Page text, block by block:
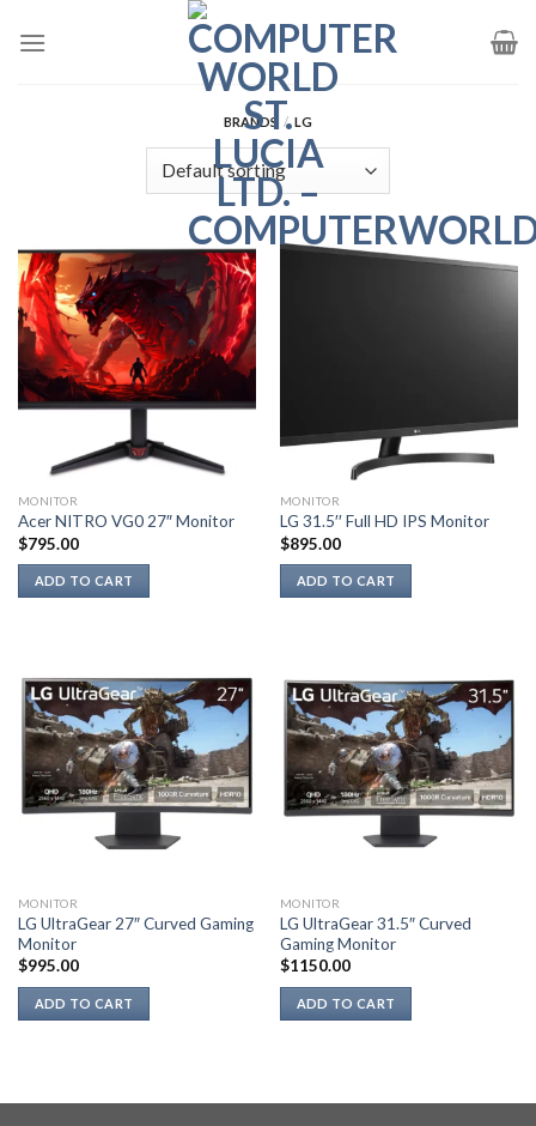
BRANDS / LG
MONITOR
Acer NITRO VG0 27″ Monitor
$795.00
ADD TO CART
MONITOR
LG 31.5′′ Full HD IPS Monitor
$895.00
ADD TO CART
MONITOR
LG UltraGear 27″ Curved Gaming
Monitor
$995.00
ADD TO CART
MONITOR
LG UltraGear 31.5″ Curved
Gaming Monitor
$1150.00
ADD TO CART